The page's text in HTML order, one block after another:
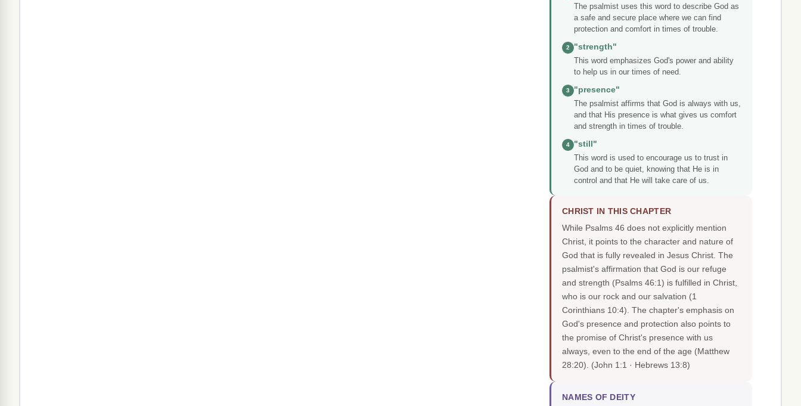
The psalmist uses this word to describe God as
a safe and secure place where we can find
protection and comfort in times of trouble.
2
"strength"
This word emphasizes God's power and ability
to help us in our times of need.
3
"presence"
The psalmist affirms that God is always with us,
and that His presence is what gives us comfort
and strength in times of trouble.
4
"still"
This word is used to encourage us to trust in
God and to be quiet, knowing that He is in
control and that He will take care of us.
CHRIST IN THIS CHAPTER
While Psalms 46 does not explicitly mention
Christ, it points to the character and nature of
God that is fully revealed in Jesus Christ. The
psalmist's affirmation that God is our refuge
and strength (Psalms 46:1) is fulfilled in Christ,
who is our rock and our salvation (1
Corinthians 10:4). The chapter's emphasis on
God's presence and protection also points to
the promise of Christ's presence with us
always, even to the end of the age (Matthew
28:20). (John 1:1 · Hebrews 13:8)
NAMES OF DEITY